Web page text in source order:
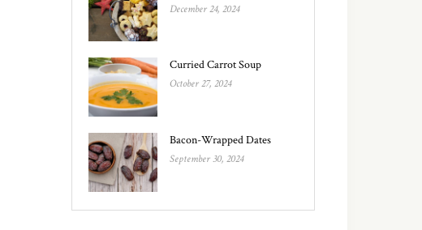
December 24, 2024
Curried Carrot Soup
October 27, 2024
Bacon-Wrapped Dates
September 30, 2024